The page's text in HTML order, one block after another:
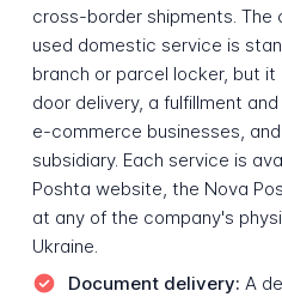
cross-border shipments.
used domestic service is
branch or parcel locker, but
door delivery, a fulfillment
e-commerce businesses,
subsidiary. Each service is
Poshta website, the Nova
at any of the company's
Ukraine.
Document delivery: A